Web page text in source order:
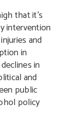
that it’s
intervention
and
in
in
and
public
policy